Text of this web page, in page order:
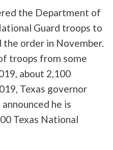
the Department of
Guard troops to
order in November.
troops from some
about 2,100
Texas governor
he is
Texas National